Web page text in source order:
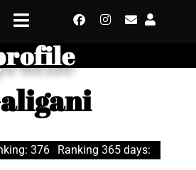
376 Ranking 365 days: